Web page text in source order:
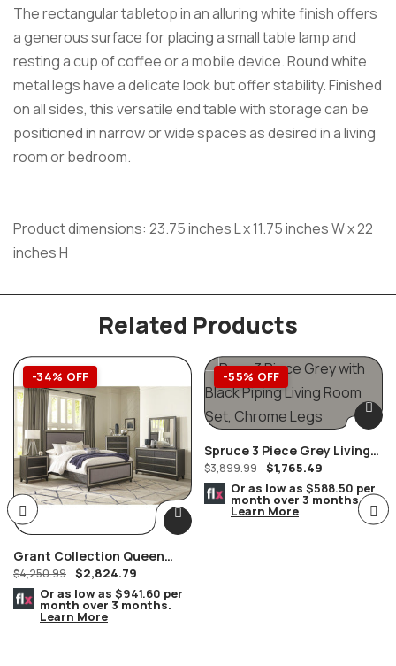
The rectangular tabletop in an alluring white finish offers
a generous surface for placing a small table lamp and
resting a cup of coffee or a mobile device. Round white
metal legs have a delicate look but offer stability. Finished
on all sides, this versatile end table with storage can be
positioned in narrow or wide spaces as desired in a living
room or bedroom.
Product dimensions: 23.75 inches L x 11.75 inches W x 22
inches H
Related Products
-34% OFF
Grant Collection Queen
Bedroom Set
$4,250.99 $2,824.79
Or as low as $941.60 per
month over 3 months.
Learn More
-55% OFF
Spruce 3 Piece Grey Living
Room Set, Chrome Legs
$3,899.99 $1,765.49
Or as low as $588.50 per
month over 3 months.
Learn More